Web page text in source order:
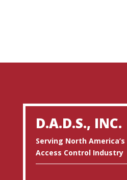
D.A.D.S., INC.
Serving North
Access Control Industry